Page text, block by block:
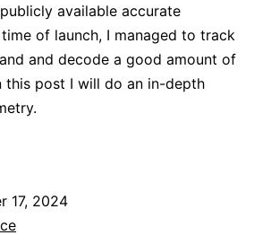
available accurate
of launch, I managed to track
and decode a good amount of
this post I will do an in-depth
17, 2024